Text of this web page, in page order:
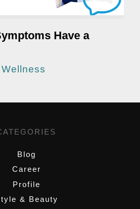
Have a
Wellness
Blog
Career
Profile
& Beauty